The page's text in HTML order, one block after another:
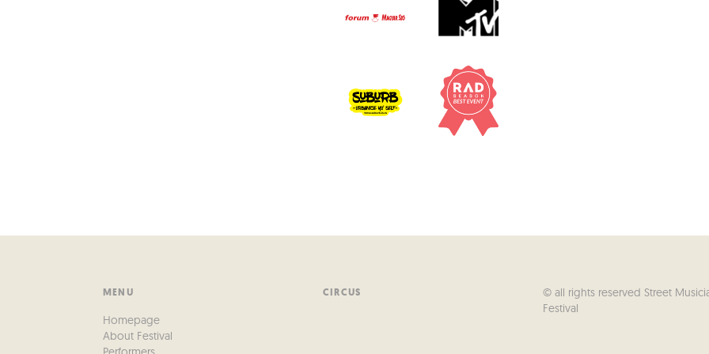
MENU
Homepage
About Festival
CIRCUS
© all rights reserved Street
Festival